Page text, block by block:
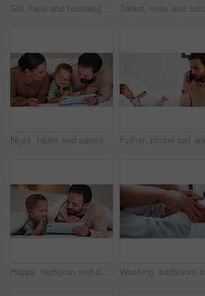
Girl, face and brushing teeth with toothbrush in bathroom for dental hygiene or cleaning in home. Portrait, child or kid in POV with morning routine for oral healthcare, mouth or gum care in house
Night, tablet and parents with child on bed for watching movies, online games and streaming. Family, home and happy mom, dad and boy on tech for bonding, connection and relax in bedroom on website
Happy, bedroom and dad with child on tablet for watching movie, videos and online story for bedtime. Family, night and father with boy on tech for streaming, bonding and connection in home together